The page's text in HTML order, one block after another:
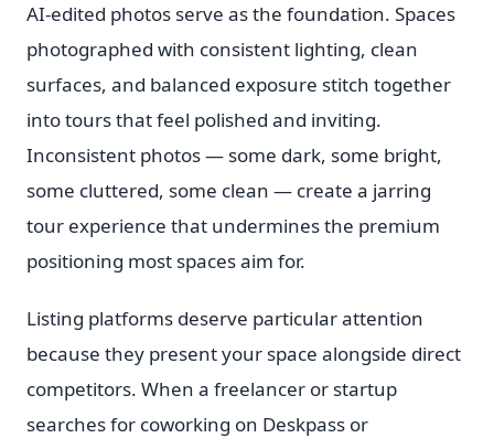
AI-edited photos serve as the foundation. Spaces
photographed with consistent lighting, clean
surfaces, and balanced exposure stitch together
into tours that feel polished and inviting.
Inconsistent photos — some dark, some bright,
some cluttered, some clean — create a jarring
tour experience that undermines the premium
positioning most spaces aim for.
Listing platforms deserve particular attention
because they present your space alongside direct
competitors. When a freelancer or startup
searches for coworking on Deskpass or